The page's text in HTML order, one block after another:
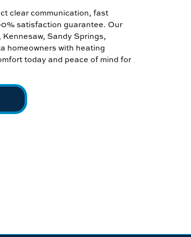
clear communication, fast
satisfaction guarantee. Our
Sandy Springs,
homeowners with heating
today and peace of mind for